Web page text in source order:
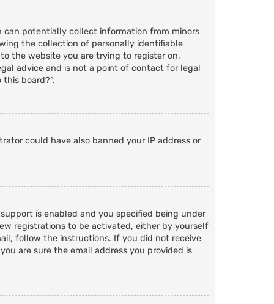
can potentially collect information from minors
the collection of personally identifiable
the website you are trying to register on,
advice and is not a point of contact for legal
board?”.
could have also banned your IP address or
is enabled and you specified being under
registrations to be activated, either by yourself
follow the instructions. If you did not receive
are sure the email address you provided is